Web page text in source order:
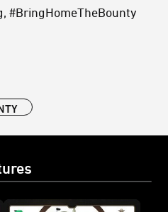
#BringHomeTheBounty